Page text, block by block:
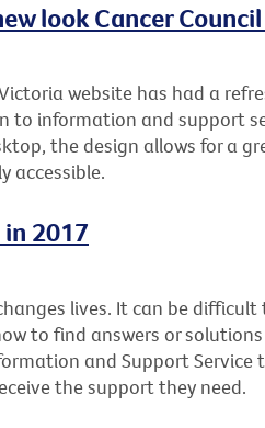
look Cancer
website has had a
to information and support
the design allows for a
accessible.
in 2017
lives. It can be
to find answers or
and Support
the support they need.